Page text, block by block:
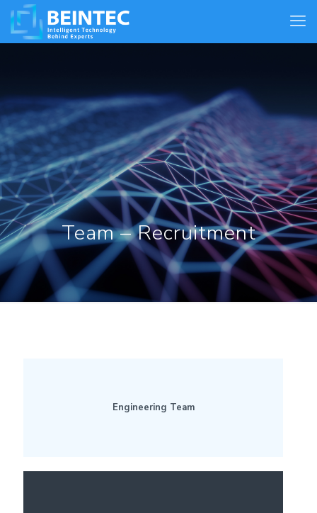
Team – Recruitment
Engineering Team